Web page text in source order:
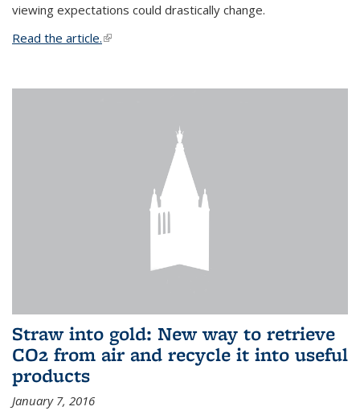
viewing expectations could drastically change.
Read the article.(link is external)
Straw into gold: New way to retrieve
CO2 from air and recycle it into useful
products
January 7, 2016